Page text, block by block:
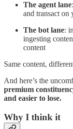
The agent lane
and transact on
The bot lane:
ingesting
content
Same content,
And here’s the
premium
and easier to lose.
Why I think it